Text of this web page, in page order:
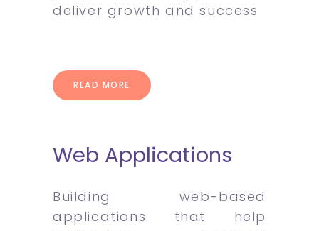
deliver growth and success
READ MORE
Web Applications
Building web-based
applications that help